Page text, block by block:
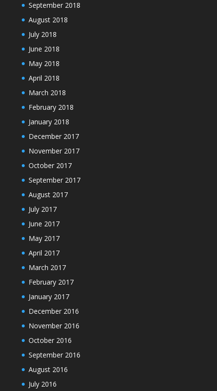
September 2018
August 2018
July 2018
June 2018
May 2018
April 2018
March 2018
February 2018
January 2018
December 2017
November 2017
October 2017
September 2017
August 2017
July 2017
June 2017
May 2017
April 2017
March 2017
February 2017
January 2017
December 2016
November 2016
October 2016
September 2016
August 2016
July 2016